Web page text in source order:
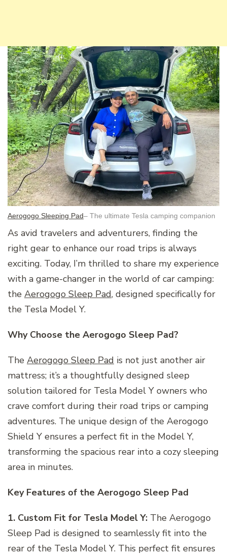
Aerogogo Sleeping Pad– The ultimate Tesla camping companion
As avid travelers and adventurers, finding the
right gear to enhance our road trips is always
exciting. Today, I’m thrilled to share my experience
with a game-changer in the world of car camping:
the Aerogogo Sleep Pad, designed specifically for
the Tesla Model Y.
Why Choose the Aerogogo Sleep Pad?
The Aerogogo Sleep Pad is not just another air
mattress; it’s a thoughtfully designed sleep
solution tailored for Tesla Model Y owners who
crave comfort during their road trips or camping
adventures. The unique design of the Aerogogo
Shield Y ensures a perfect fit in the Model Y,
transforming the spacious rear into a cozy sleeping
area in minutes.
Key Features of the Aerogogo Sleep Pad
1. Custom Fit for Tesla Model Y: The Aerogogo
Sleep Pad is designed to seamlessly fit into the
rear of the Tesla Model Y. This perfect fit ensures